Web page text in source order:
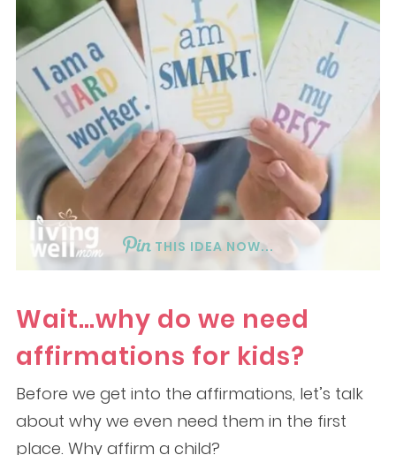
THIS IDEA NOW...
Wait…why do we need
affirmations for kids?
Before we get into the affirmations, let’s talk
about why we even need them in the first
place. Why affirm a child?